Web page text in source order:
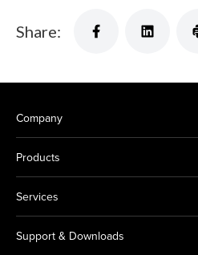
Share:
Company
Products
Services
Support & Downloads